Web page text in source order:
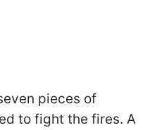
pieces of
to fight the fires. A